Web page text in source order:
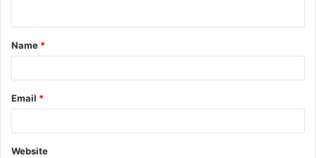
t
*
Name *
Email *
Website